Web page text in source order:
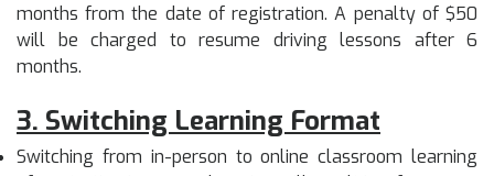
months from the date of registration. A penalty of $50
will be charged to resume driving lessons after 6
months.
3. Switching Learning Format
Switching from in-person to online classroom learning